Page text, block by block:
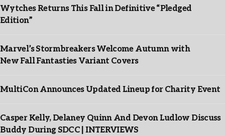
Wytches Returns This Fall in Definitive “Pledged
Edition”
Marvel’s Stormbreakers Welcome Autumn with
New Fall Fantasties Variant Covers
MultiCon Announces Updated Lineup for Charity Event
Casper Kelly, Delaney Quinn And Devon Ludlow Discuss
Buddy During SDCC | INTERVIEWS